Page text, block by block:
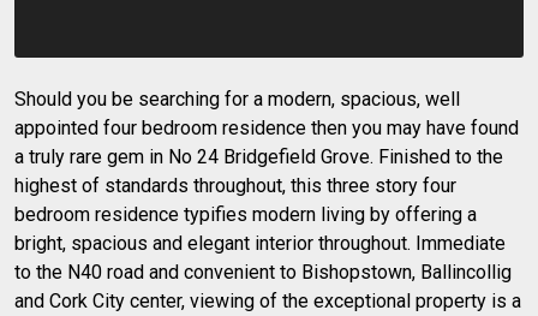
Should you be searching for a modern, spacious, well
appointed four bedroom residence then you may have found
a truly rare gem in No 24 Bridgefield Grove. Finished to the
highest of standards throughout, this three story four
bedroom residence typifies modern living by offering a
bright, spacious and elegant interior throughout. Immediate
to the N40 road and convenient to Bishopstown, Ballincollig
and Cork City center, viewing of the exceptional property is a